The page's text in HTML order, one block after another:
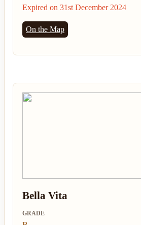
Expired on 31st December 2024
On the Map
Bella Vita
GRADE